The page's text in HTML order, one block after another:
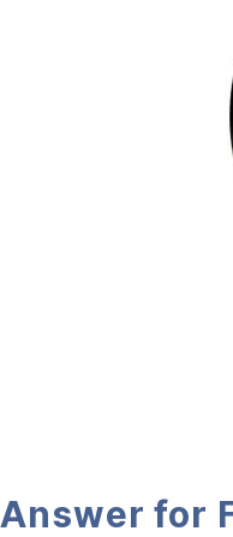
Answer for